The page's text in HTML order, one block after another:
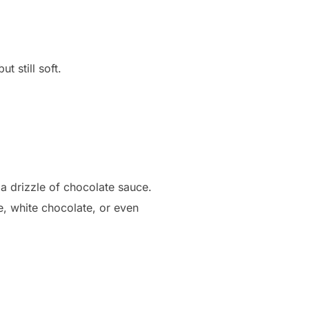
still soft.
drizzle of chocolate sauce.
white chocolate, or even